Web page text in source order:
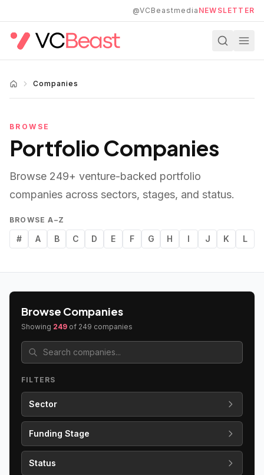
@VCBeastmedia NEWSLETTER
Companies
BROWSE
Portfolio Companies
Browse 249+ venture-backed portfolio
companies across sectors, stages, and status.
BROWSE A–Z
# A B C D E F G H I J K L
Browse Companies
Showing 249 of 249 companies
FILTERS
Sector
Funding Stage
Status